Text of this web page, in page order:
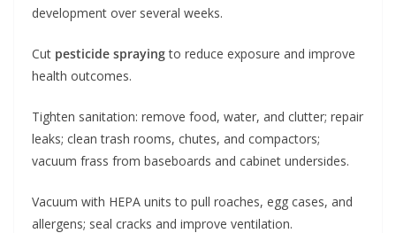
development over several weeks.
Cut pesticide sprayingto reduce exposure and improve
health outcomes.
Tighten sanitation: remove food, water, and clutter; repair
leaks; clean trash rooms, chutes, and compactors;
vacuum frass from baseboards and cabinet undersides.
Vacuum with HEPA units to pull roaches, egg cases, and
allergens; seal cracks and improve ventilation.